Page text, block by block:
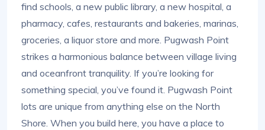
find schools, a new public library, a new hospital, a
pharmacy, cafes, restaurants and bakeries, marinas,
groceries, a liquor store and more. Pugwash Point
strikes a harmonious balance between village living
and oceanfront tranquility. If you’re looking for
something special, you’ve found it. Pugwash Point
lots are unique from anything else on the North
Shore. When you build here, you have a place to